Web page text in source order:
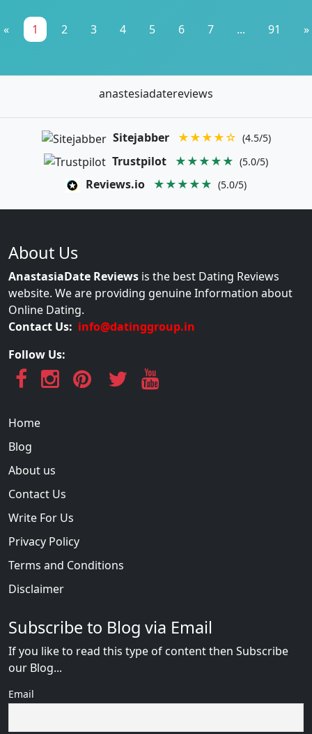
« 1 2 3 4 5 6 7 ... 91 »
anastesiadatereviews
Sitejabber ★★★★☆ (4.5/5)
Trustpilot ★★★★★ (5.0/5)
Reviews.io ★★★★★ (5.0/5)
About Us
AnastasiaDate Reviews is the best Dating Reviews
website. We are providing genuine Information about
Online Dating.
Contact Us: info@datinggroup.in
Follow Us:
Home
Blog
About us
Contact Us
Write For Us
Privacy Policy
Terms and Conditions
Disclaimer
Subscribe to Blog via Email
If you like to read this type of content then Subscribe
our Blog...
Email